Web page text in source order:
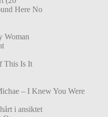
Here No
Woman
This Is It
– I Knew You Were
i ansiktet